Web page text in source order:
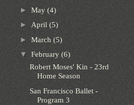
► May (4)
► April (5)
► March (5)
▼ February (6)
Robert Moses' Kin - 23rd
Home Season
San Francisco Ballet -
Program 3